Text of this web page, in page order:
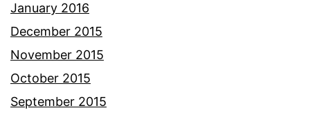
January 2016
December 2015
November 2015
October 2015
September 2015